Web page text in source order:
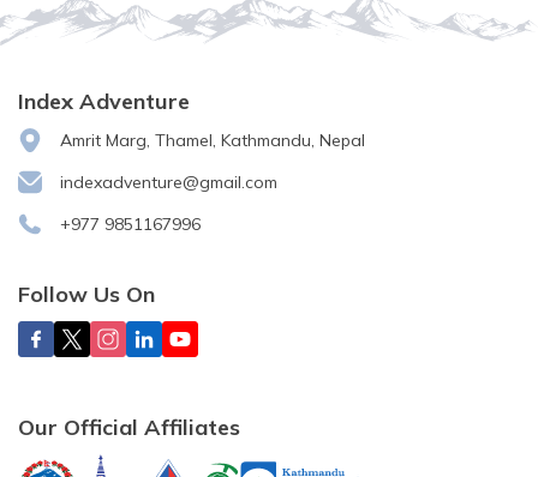
Index Adventure
Amrit Marg, Thamel, Kathmandu, Nepal
indexadventure@gmail.com
+977 9851167996
Follow Us On
Our Official Affiliates